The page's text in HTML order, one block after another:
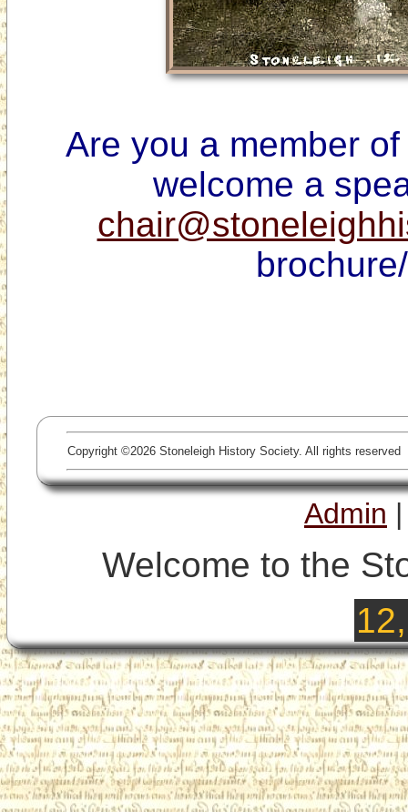
Are you a member
Copyright ©2026 Stoneleigh History Society. All rights reserved
Admin
Welcome to the